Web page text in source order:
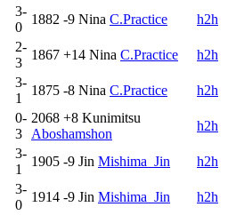
3-
0
1882 -9 Nina C.Practice
h2h
2-
3
1867 +14 Nina C.Practice
h2h
3-
1
1875 -8 Nina C.Practice
h2h
0-
3
2068 +8 Kunimitsu
Aboshamshon
h2h
3-
1
1905 -9 Jin Mishima_Jin
h2h
3-
0
1914 -9 Jin Mishima_Jin
h2h